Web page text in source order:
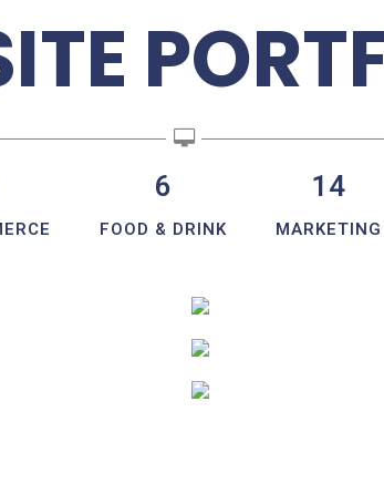
6
FOOD & DRINK
14
MARKETING